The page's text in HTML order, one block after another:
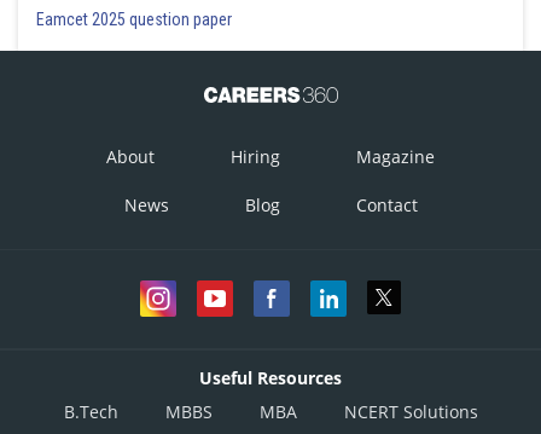
Eamcet 2025 question paper
About Hiring Magazine
News Blog Contact
Useful Resources
B.Tech
MBBS MBA NCERT Solutions